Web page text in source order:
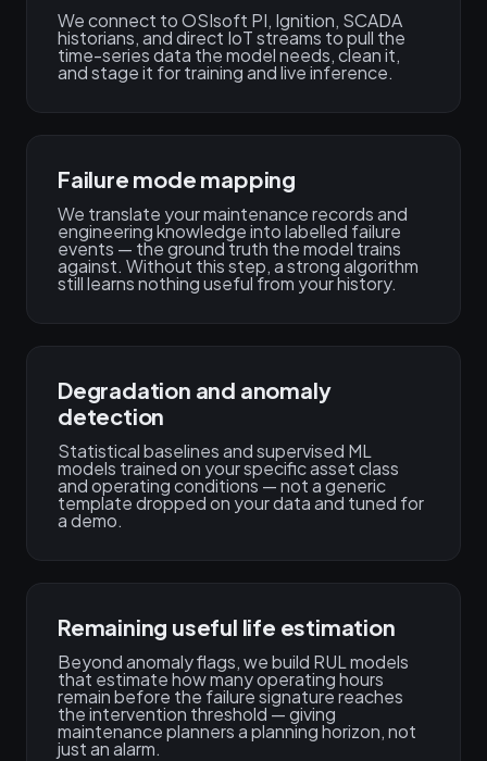
We connect to OSIsoft PI, Ignition, SCADA
historians, and direct IoT streams to pull the
time-series data the model needs, clean it,
and stage it for training and live inference.
Failure mode mapping
We translate your maintenance records and
engineering knowledge into labelled failure
events — the ground truth the model trains
against. Without this step, a strong algorithm
still learns nothing useful from your history.
Degradation and anomaly
detection
Statistical baselines and supervised ML
models trained on your specific asset class
and operating conditions — not a generic
template dropped on your data and tuned for
a demo.
Remaining useful life estimation
Beyond anomaly flags, we build RUL models
that estimate how many operating hours
remain before the failure signature reaches
the intervention threshold — giving
maintenance planners a planning horizon, not
just an alarm.